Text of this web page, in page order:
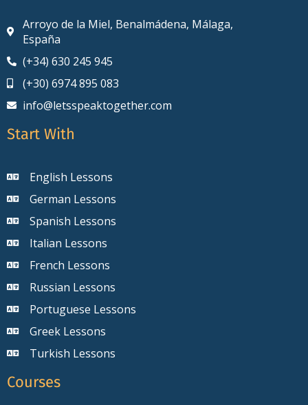
Arroyo de la Miel, Benalmádena, Málaga,
España
(+34) 630 245 945
(+30) 6974 895 083
info@letsspeaktogether.com
Start With
English Lessons
German Lessons
Spanish Lessons
Italian Lessons
French Lessons
Russian Lessons
Portuguese Lessons
Greek Lessons
Turkish Lessons
Courses